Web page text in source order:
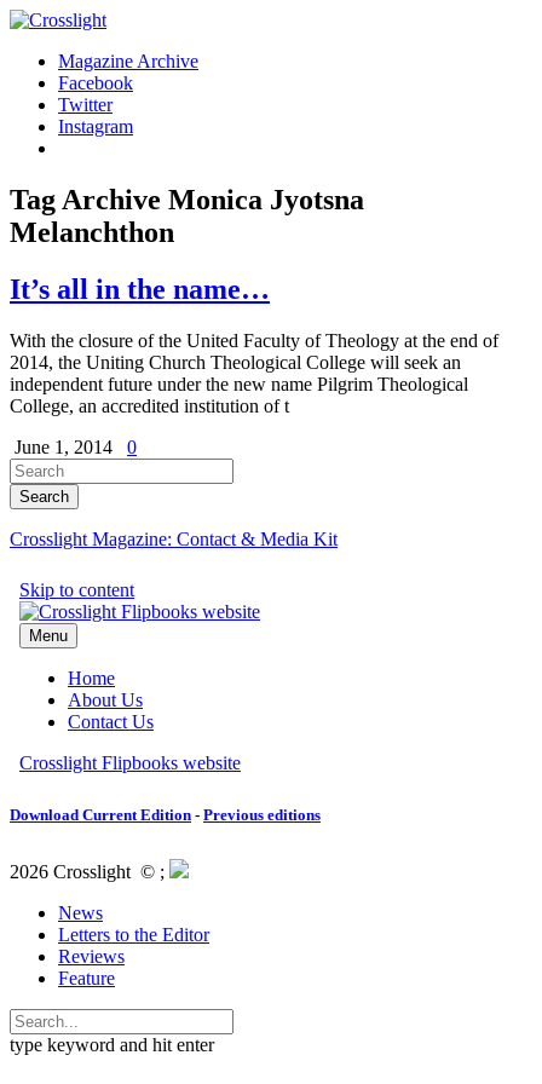
Magazine Archive
Facebook
Twitter
Instagram
Tag Archive Monica Jyotsna
Melanchthon
It’s all in the name…
With the closure of the United Faculty of Theology at the end of
2014, the Uniting Church Theological College will seek an
independent future under the new name Pilgrim Theological
College, an accredited institution of t
June 1, 2014
0
Crosslight Magazine: Contact & Media Kit
Download Current Edition - Previous editions
2026 Crosslight © ;
News
Letters to the Editor
Reviews
Feature
type keyword and hit enter